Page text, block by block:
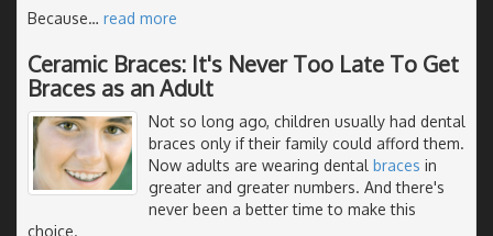
Because… read more
Ceramic Braces: It's Never Too Late To Get
Braces as an Adult
Not so long ago, children usually had dental
braces only if their family could afford them.
Now adults are wearing dental braces in
greater and greater numbers. And there's
never been a better time to make this
choice.